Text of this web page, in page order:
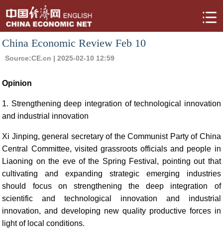
China Economic Review Feb 10
Source:CE.cn | 2025-02-10 12:59
Opinion
1. Strengthening deep integration of technological innovation
and industrial innovation
Xi Jinping, general secretary of the Communist Party of China
Central Committee, visited grassroots officials and people in
Liaoning on the eve of the Spring Festival, pointing out that
cultivating and expanding strategic emerging industries
should focus on strengthening the deep integration of
scientific and technological innovation and industrial
innovation, and developing new quality productive forces in
light of local conditions.